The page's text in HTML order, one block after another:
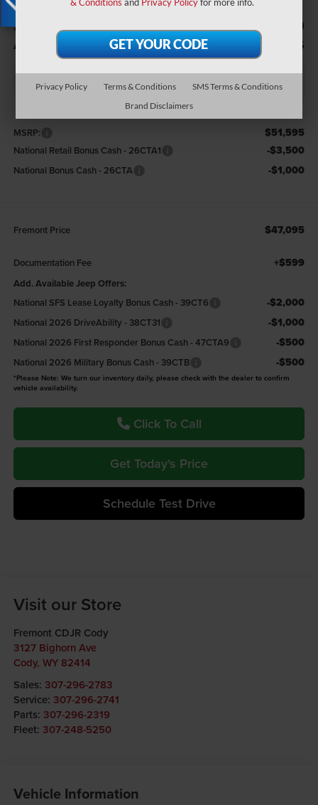
$47,694
ADVERTISED PRICE
$4,500
SAVINGS
MSRP: $51,595
National Retail Bonus Cash - 26CTA1 -$3,500
National Bonus Cash - 26CTA -$1,000
Fremont Price $47,095
Documentation Fee +$599
Add. Available Jeep Offers:
National SFS Lease Loyalty Bonus Cash - 39CT6
-$2,000
National 2026 DriveAbility - 38CT31 -$1,000
National 2026 First Responder Bonus Cash - 47CTA9 -$500
National 2026 Military Bonus Cash - 39CTB -$500
*Please Note: We turn our inventory daily, please check with the dealer to confirm
vehicle availability.
Click To Call
Get Today's Price
Schedule Test Drive
Visit our Store
Fremont CDJR Cody
3127 Bighorn Ave
Cody, WY 82414
Sales: 307-296-2783
Service: 307-296-2741
Parts: 307-296-2319
Fleet: 307-248-5250
Vehicle Information
Privacy Policy Terms & Conditions
SMS Terms & Conditions
Brand Disclaimers